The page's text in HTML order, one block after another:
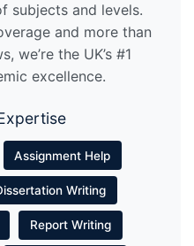
subjects and levels.
and more than
we’re the UK’s #1
excellence.
Assignment Help
Writing
Report Writing